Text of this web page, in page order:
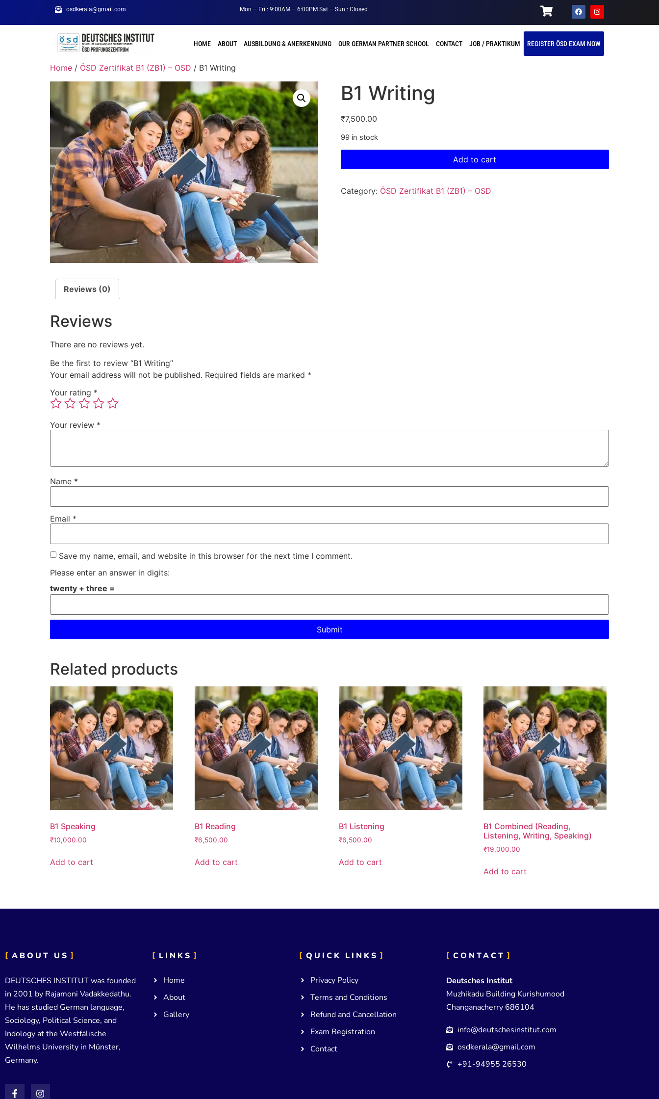
osdkerala@gmail.com Mon – Fri : 9:00AM – 6:00PM Sat – Sun : Closed
HOME ABOUT AUSBILDUNG & ANERKENNUNG OUR GERMAN PARTNER SCHOOL CONTACT JOB / PRAKTIKUM REGISTER ÖSD EXAM NOW
Home / ÖSD Zertifikat B1 (ZB1) – OSD / B1 Writing
B1 Writing
₹7,500.00
99 in stock
Add to cart
Category: ÖSD Zertifikat B1 (ZB1) – OSD
Reviews (0)
Reviews
There are no reviews yet.
Be the first to review “B1 Writing”
Your email address will not be published. Required fields are marked *
Your rating *
Your review *
Name *
Email *
Save my name, email, and website in this browser for the next time I comment.
Please enter an answer in digits:
twenty + three =
Related products
B1 Speaking
₹10,000.00
Add to cart
B1 Reading
₹6,500.00
Add to cart
B1 Listening
₹6,500.00
Add to cart
B1 Combined (Reading,
Listening, Writing, Speaking)
₹19,000.00
Add to cart
ABOUT US
DEUTSCHES INSTITUT was founded
in 2001 by Rajamoni Vadakkedathu.
He has studied German language,
Sociology, Political Science, and
Indology at the Westfälische
Wilhelms University in Münster,
Germany.
LINKS
Home
About
Gallery
QUICK LINKS
Privacy Policy
Terms and Conditions
Refund and Cancellation
Exam Registration
Contact
CONTACT
Deutsches Institut
Muzhikadu Building Kurishumood
Changanacherry 686104
info@deutschesinstitut.com
osdkerala@gmail.com
+91-94955 26530